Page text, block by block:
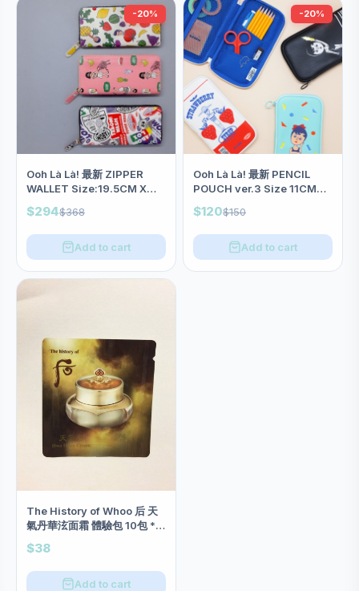
-20%
Ooh Là Là! 最新 ZIPPER
WALLET Size:19.5CM X
$294$368
Add to cart
-20%
Ooh Là Là! 最新 PENCIL
POUCH ver.3 Size 11CM
>
$120$150
Add to cart
The History of Whoo 后 天
氣丹華泫面霜 體驗包 10包 *開
$38
Add to cart